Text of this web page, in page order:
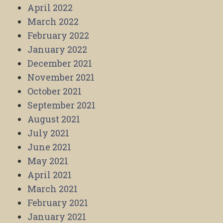
April 2022
March 2022
February 2022
January 2022
December 2021
November 2021
October 2021
September 2021
August 2021
July 2021
June 2021
May 2021
April 2021
March 2021
February 2021
January 2021